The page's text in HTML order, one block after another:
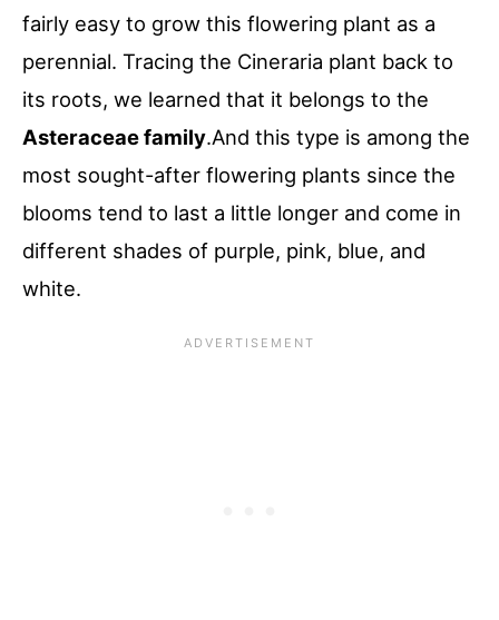
fairly easy to grow this flowering plant as a
perennial. Tracing the Cineraria plant back to
its roots, we learned that it belongs to the
Asteraceae family.And this type is among the
most sought-after flowering plants since the
blooms tend to last a little longer and come in
different shades of purple, pink, blue, and
white.